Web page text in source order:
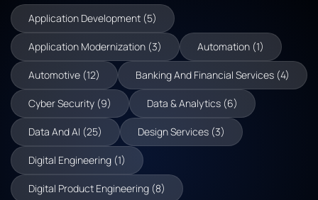
Application Development (5)
Application Modernization (3) Automation (1)
Automotive (12) Banking And Financial Services (4)
Cyber Security (9) Data & Analytics (6)
Data And AI (25) Design Services (3)
Digital Engineering (1)
Digital Product Engineering (8)